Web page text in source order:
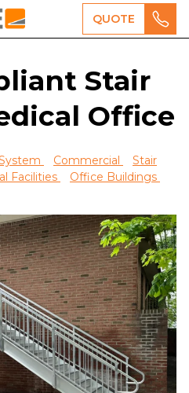
QUOTE
Stair
Office
Commercial
Stair
Facilities
Office Buildings